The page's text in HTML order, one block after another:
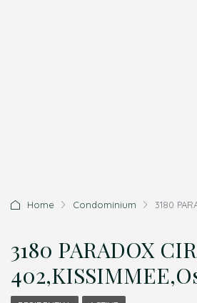
Home Condominium 3180
3180 PARADOX